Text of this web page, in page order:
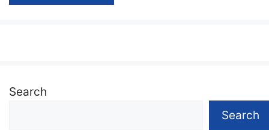
Search
Search